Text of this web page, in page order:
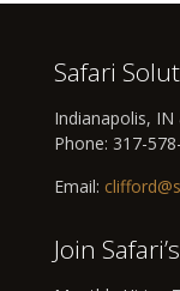
Safari
Indianapolis,
Phone: 317-
Email:
Join